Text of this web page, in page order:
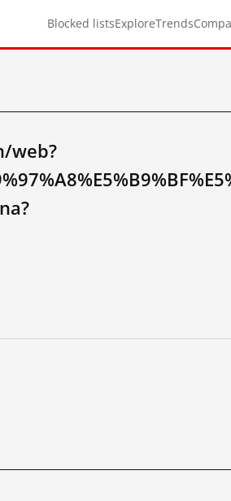
Blocked listsExploreTrends
web?